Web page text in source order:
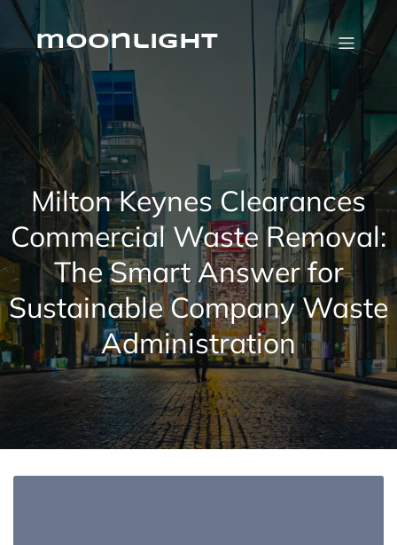
Skip
contentmoonlight
Milton Keynes Clearances
Commercial Waste Removal:
The Smart Answer for
Sustainable Company Waste
Administration